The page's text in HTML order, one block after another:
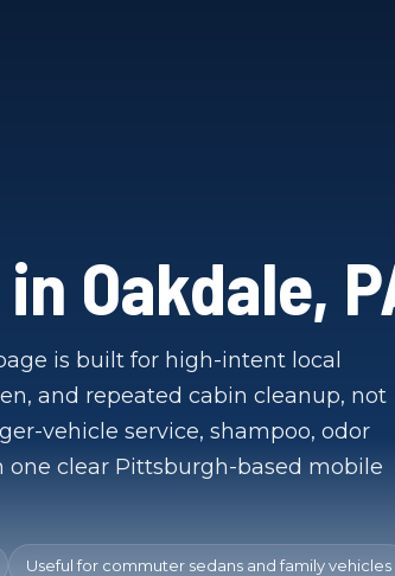
Oakdale,
is built for high-intent local
and repeated cabin cleanup, not
vehicle service, shampoo, odor
clear Pittsburgh-based mobile
Useful for commuter sedans and family vehicles